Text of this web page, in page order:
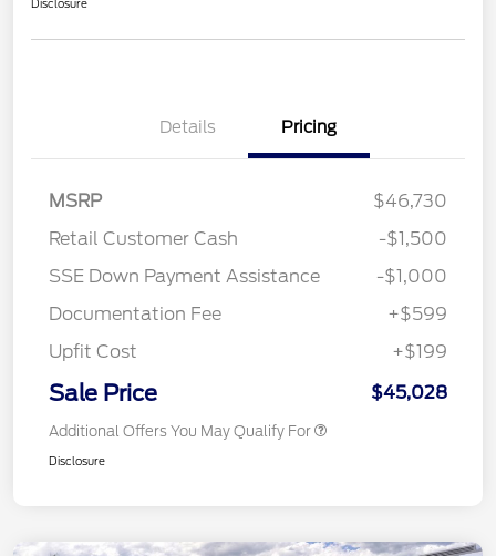
Disclosure
Details Pricing
MSRP
$46,730
Retail Customer Cash
-$1,500
SSE Down Payment Assistance
-$1,000
Documentation Fee
+$599
Upfit Cost
+$199
Sale Price $45,028
Additional Offers You May Qualify For
Disclosure